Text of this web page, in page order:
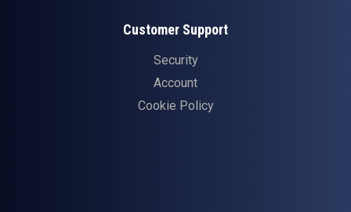
Customer Support
Security
Account
Cookie Policy